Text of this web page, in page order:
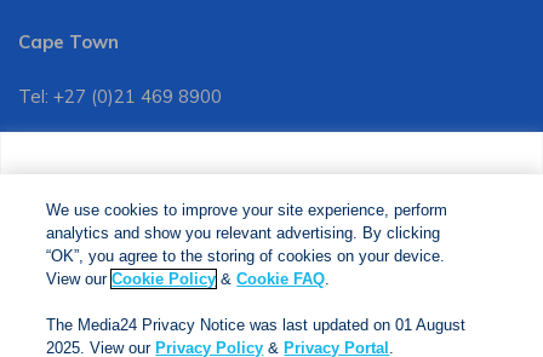
analytics and show you relevant advertising. By clicking
"OK", you agree to the storing of cookies on your device.
View our Cookie Policy& Cookie FAQs
. The Media24
ourPrivacy Notice& Privacy Portal.
Cape Town
Tel: +27 (0)21 469 8900
Tel: +27 (0)11 601 8088
We use cookies to improve your site experience, perform
analytics and show you relevant advertising. By clicking
“OK”, you agree to the storing of cookies on your device.
View ourCookie Policy &Cookie FAQ.
The Media24 Privacy Notice was last updated on 01 August
2025. View our Privacy Policy & Privacy Portal .